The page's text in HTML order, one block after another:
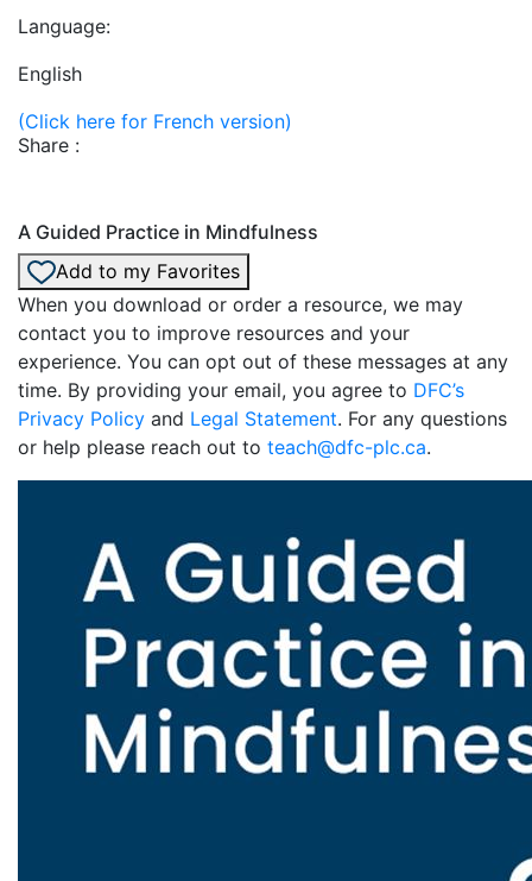
Language:
English
(Click here for French version)
Share :
A Guided Practice in Mindfulness
Add to my Favorites
When you download or order a resource, we may
contact you to improve resources and your
experience. You can opt out of these messages at any
time. By providing your email, you agree to DFC’s
Privacy Policy and Legal Statement. For any questions
or help please reach out to teach@dfc-plc.ca.